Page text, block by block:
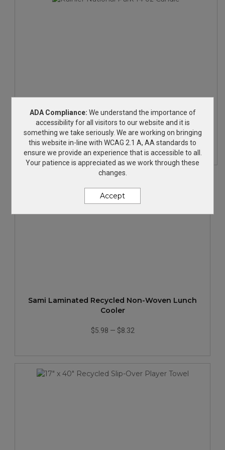
Rainier National Park 14 oz Candle
$33.49—$38.85
Sami Laminated Recycled Non-Woven Lunch
Cooler
$5.98 — $8.32
ADA Compliance: We understand the importance of
accessibility for all visitors to our website and it is
something we take seriously. We are working on bringing
this website in-line with WCAG 2.1 A, AA standards to
ensure we provide an experience that is accessible to all.
Your patience is appreciated as we work through these
changes.
Accept